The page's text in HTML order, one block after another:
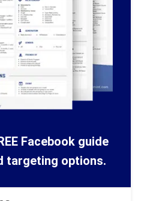
Facebook guide
targeting options.